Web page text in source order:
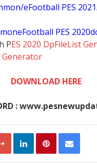
eFootball PES
PES
PES 2020 DpFileList
Generator
DOWNLOAD HERE
: